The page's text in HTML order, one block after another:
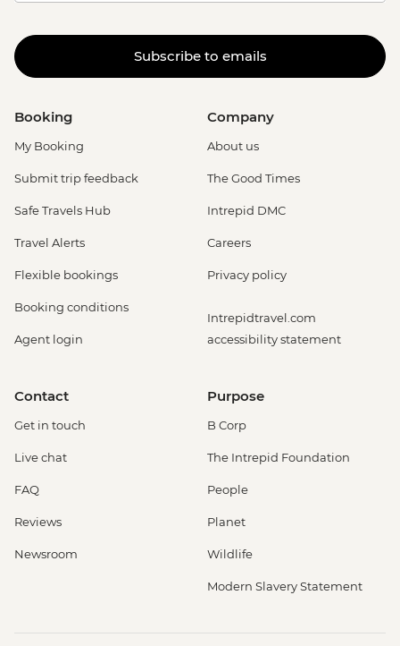
Subscribe to emails
Booking
My Booking
Submit trip feedback
Safe Travels Hub
Travel Alerts
Flexible bookings
Booking conditions
Agent login
Company
About us
The Good Times
Intrepid DMC
Careers
Privacy policy
Intrepidtravel.com
accessibility statement
Contact
Get in touch
Live chat
FAQ
Reviews
Newsroom
Purpose
B Corp
The Intrepid Foundation
People
Planet
Wildlife
Modern Slavery Statement